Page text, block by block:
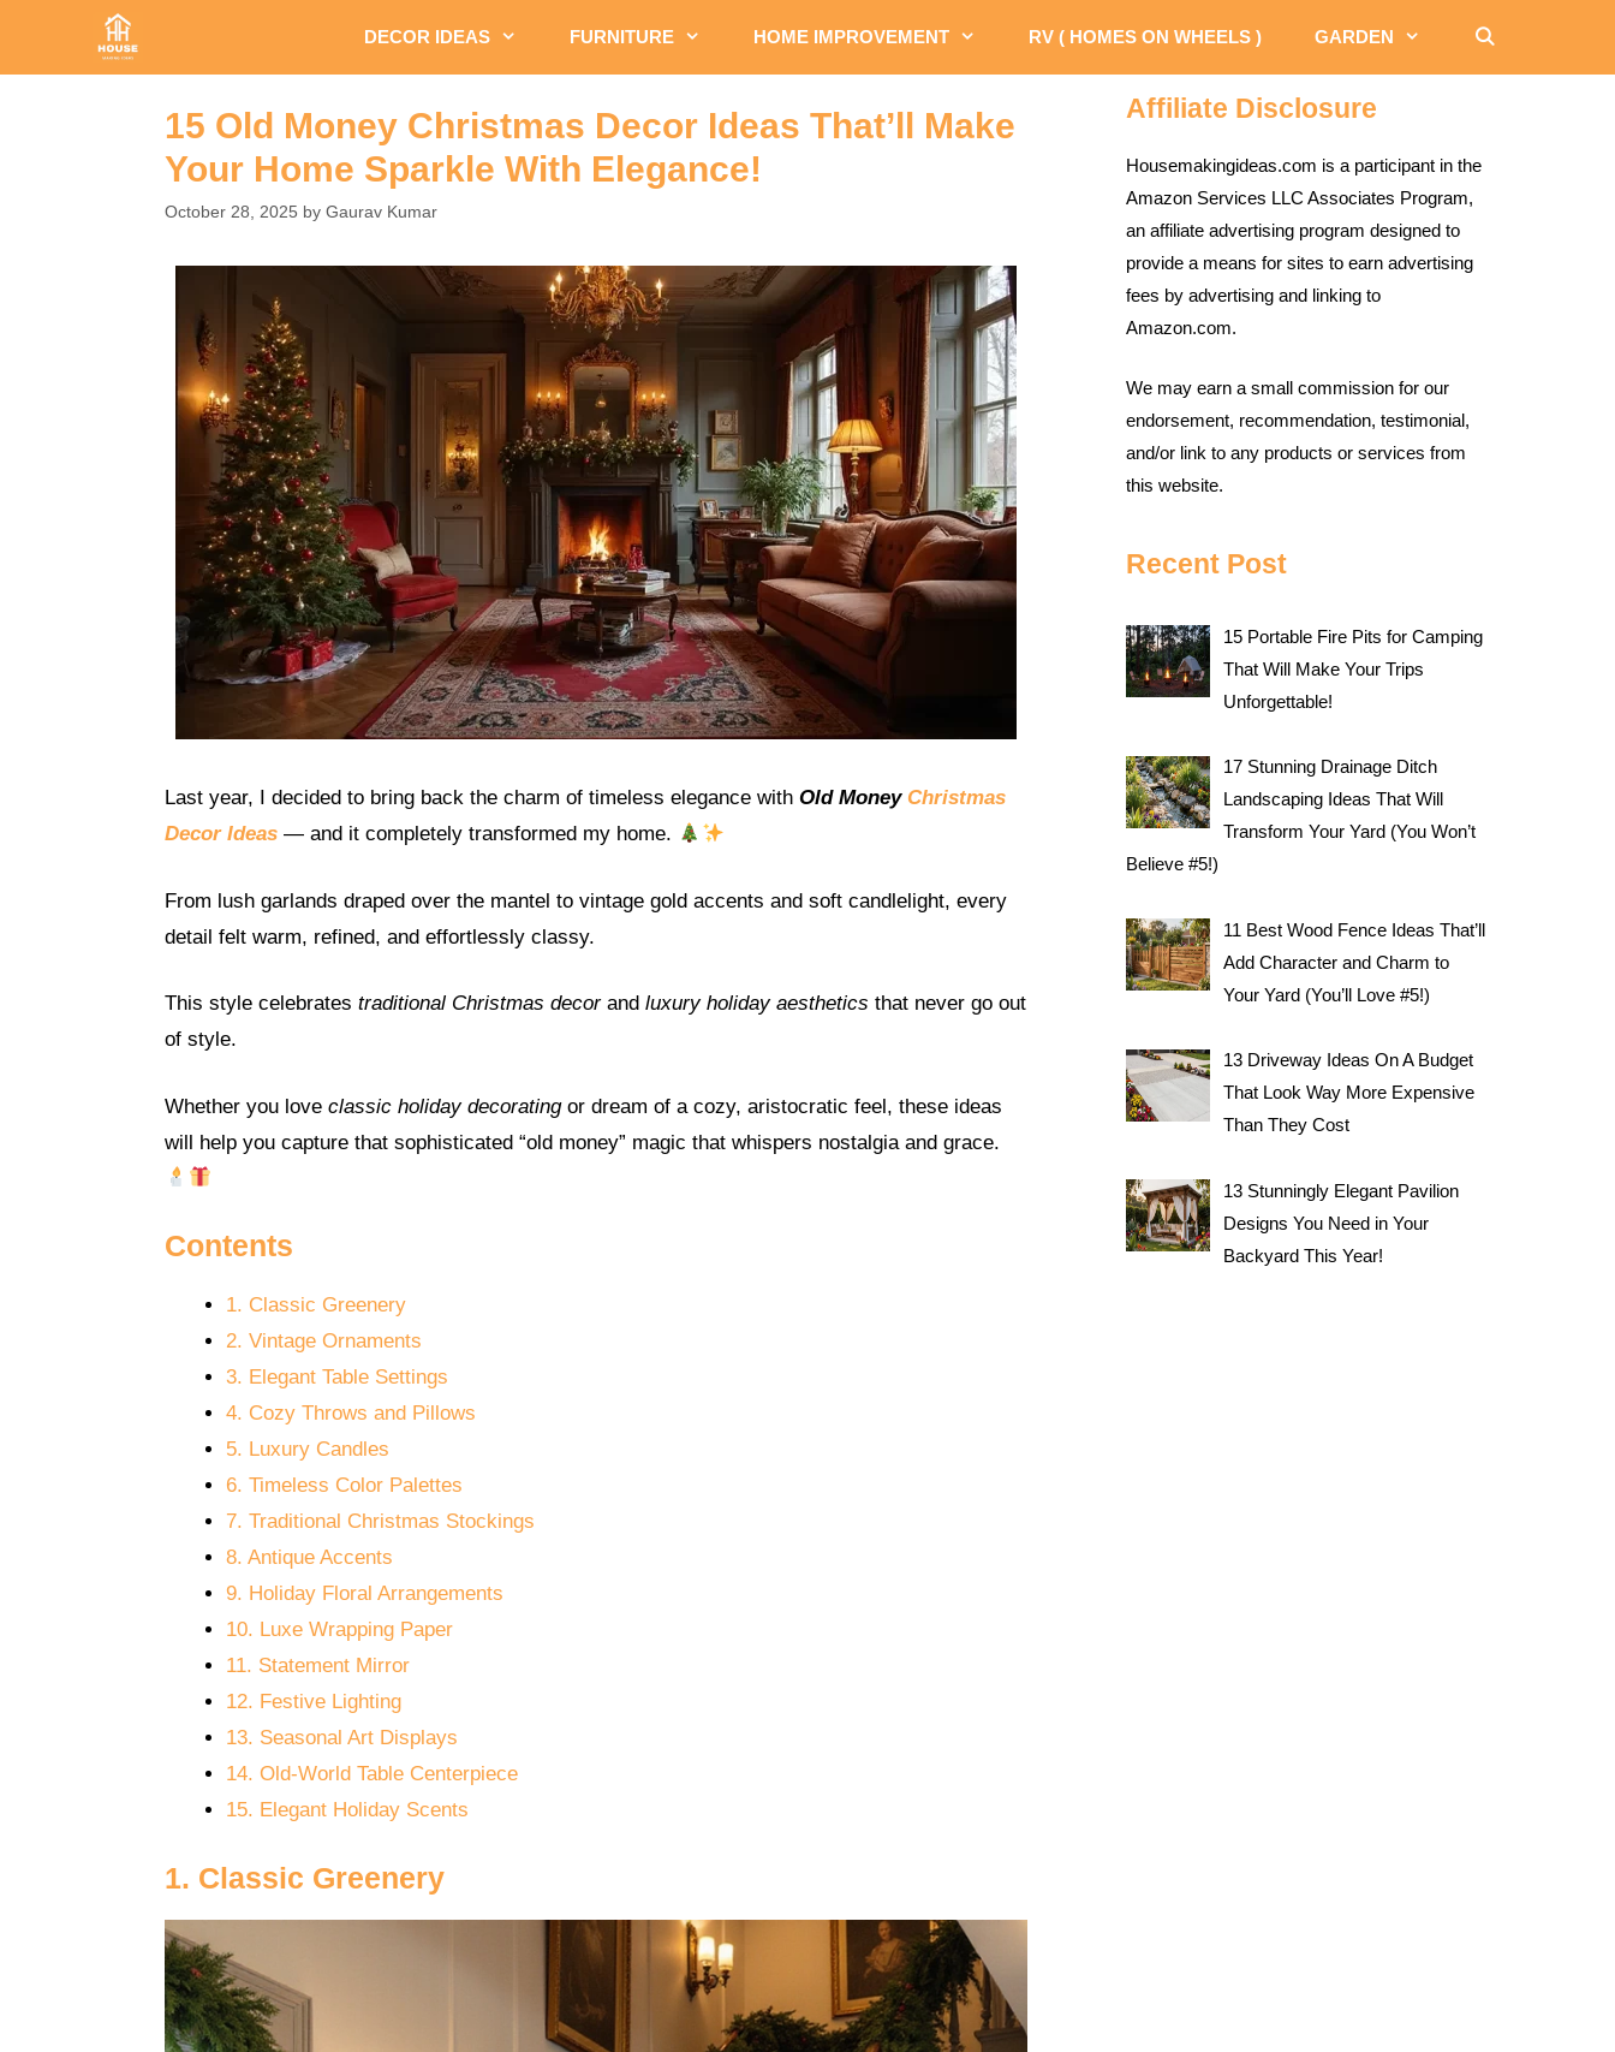
DECOR IDEAS FURNITURE HOME IMPROVEMENT RV ( HOMES ON WHEELS ) GARDEN
15 Old Money Christmas Decor Ideas That’ll Make
Your Home Sparkle With Elegance!
October 28, 2025 by Gaurav Kumar
Last year, I decided to bring back the charm of timeless elegance with Old Money Christmas
Decor Ideas — and it completely transformed my home.
From lush garlands draped over the mantel to vintage gold accents and soft candlelight, every
detail felt warm, refined, and effortlessly classy.
This style celebrates traditional Christmas decorand luxury holiday aesthetics that never go out
of style.
Whether you love classic holiday decoratingor dream of a cozy, aristocratic feel, these ideas
will help you capture that sophisticated “old money” magic that whispers nostalgia and grace.
Contents
1. Classic Greenery
2. Vintage Ornaments
3. Elegant Table Settings
4. Cozy Throws and Pillows
5. Luxury Candles
6. Timeless Color Palettes
7. Traditional Christmas Stockings
8. Antique Accents
9. Holiday Floral Arrangements
10. Luxe Wrapping Paper
11. Statement Mirror
12. Festive Lighting
13. Seasonal Art Displays
14. Old-World Table Centerpiece
15. Elegant Holiday Scents
1. Classic Greenery
Affiliate Disclosure
Housemakingideas.com is a participant in the
Amazon Services LLC Associates Program,
an affiliate advertising program designed to
provide a means for sites to earn advertising
fees by advertising and linking to
Amazon.com.
We may earn a small commission for our
endorsement, recommendation, testimonial,
and/or link to any products or services from
this website.
Recent Post
15 Portable Fire Pits for Camping
That Will Make Your Trips
Unforgettable!
17 Stunning Drainage Ditch
Landscaping Ideas That Will
Transform Your Yard (You Won’t
Believe #5!)
11 Best Wood Fence Ideas That’ll
Add Character and Charm to
Your Yard (You’ll Love #5!)
13 Driveway Ideas On A Budget
That Look Way More Expensive
Than They Cost
13 Stunningly Elegant Pavilion
Designs You Need in Your
Backyard This Year!